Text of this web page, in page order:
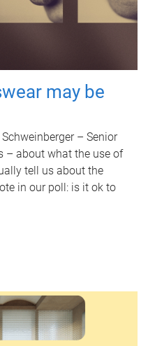
may be
– Senior
– about what the use of
tell us about the
in our poll: is it ok to